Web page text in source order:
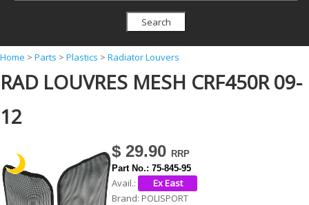
Y
o
a
e
h
Home > Parts > Plastics > Radiator Louvers
RAD LOUVRES MESH CRF450R 09-
12
$ 29.90
Part No.: 75-845-95
Avail.:
Brand: POLISPORT